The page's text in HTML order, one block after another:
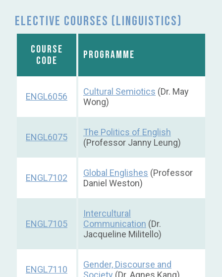
Elective courses (Linguistics)
COURSE
CODE
PROGRAMME
ENGL6056 Cultural Semiotics (Dr. May
Wong)
ENGL6075
The Politics of English
(Professor Janny Leung)
ENGL7102 Global Englishes (Professor
Daniel Weston)
ENGL7105
Intercultural
Communication (Dr.
Jacqueline Militello)
ENGL7110
Gender, Discourse and